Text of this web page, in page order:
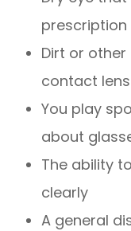
prescription
Dirt or
contact
You play
about
The ability
clearly
A general